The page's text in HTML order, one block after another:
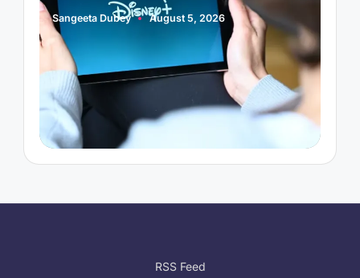
Posted
by
Sangeeta Dubey August 5, 2026
RSS Feed